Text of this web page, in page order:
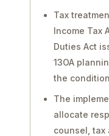
Tax
Income Tax
Duties Act
13OA
the
The
allocate
counsel, tax